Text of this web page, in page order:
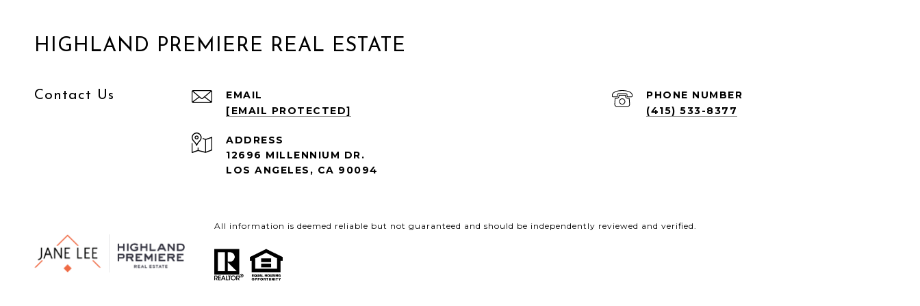
HIGHLAND PREMIERE REAL ESTATE
Contact Us
EMAIL
[EMAIL PROTECTED]
PHONE NUMBER
(415) 533-8377
ADDRESS
12696 MILLENNIUM DR.
LOS ANGELES, CA 90094
All information is deemed reliable but not guaranteed and should be independently reviewed and verified.